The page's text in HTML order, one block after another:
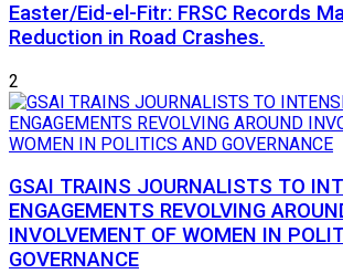
Easter/Eid-el-Fitr: FRSC Records
Reduction in Road Crashes.
2
GSAI TRAINS JOURNALISTS TO
ENGAGEMENTS REVOLVING
INVOLVEMENT OF WOMEN IN
GOVERNANCE